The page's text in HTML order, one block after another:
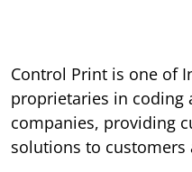
Control Print is one of
proprietaries in coding
companies, providing
solutions to customers